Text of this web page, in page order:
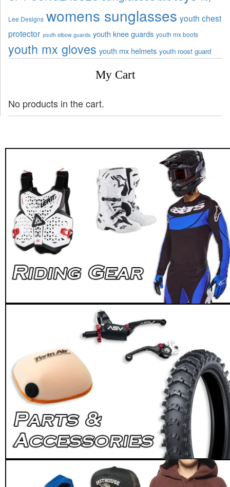
Lee Designs womens sunglasses youth chest
protector youth elbow guards youth knee guards youth mx boots
youth mx gloves youth mx helmets youth roost guard
My Cart
No products in the cart.